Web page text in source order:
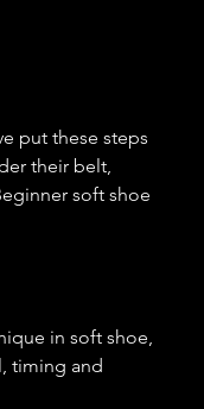
put these steps
their belt,
soft shoe
in soft shoe,
timing and